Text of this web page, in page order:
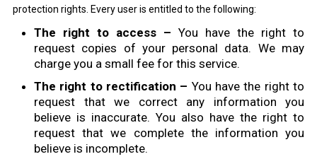
protection rights. Every user is entitled to the following:
The right to access – You have the right to
request copies of your personal data. We may
charge you a small fee for this service.
The right to rectification – You have the right to
request that we correct any information you
believe is inaccurate. You also have the right to
request that we complete the information you
believe is incomplete.